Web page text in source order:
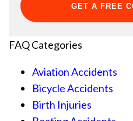
FAQ Categories
Aviation Accidents
Bicycle Accidents
Birth Injuries